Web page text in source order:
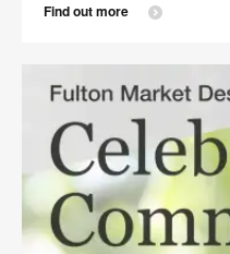
Find out more